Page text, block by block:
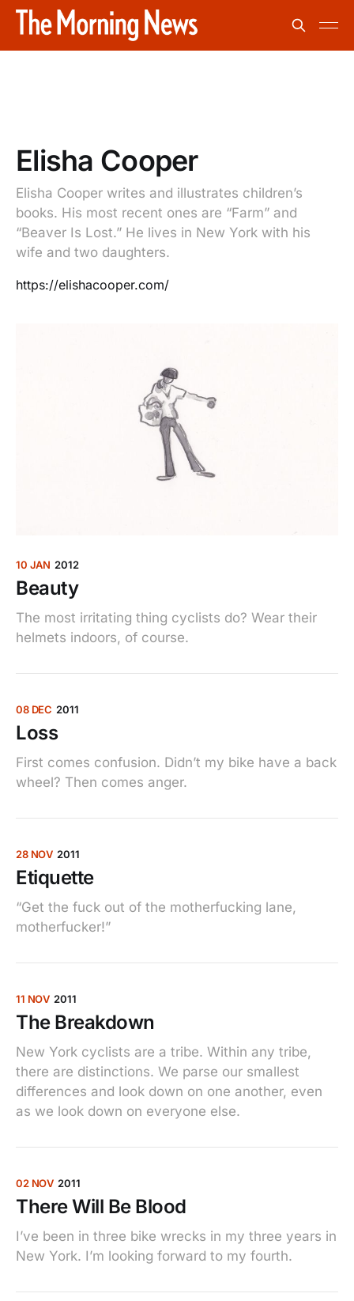
Elisha Cooper
Elisha Cooper writes and illustrates children’s
books. His most recent ones are “Farm” and
“Beaver Is Lost.” He lives in New York with his
wife and two daughters.
https://elishacooper.com/
10 JAN 2012
Beauty
The most irritating thing cyclists do? Wear their
helmets indoors, of course.
08 DEC 2011
Loss
First comes confusion. Didn’t my bike have a back
wheel? Then comes anger.
28 NOV 2011
Etiquette
“Get the fuck out of the motherfucking lane,
motherfucker!”
11 NOV 2011
The Breakdown
New York cyclists are a tribe. Within any tribe,
there are distinctions. We parse our smallest
differences and look down on one another, even
as we look down on everyone else.
02 NOV 2011
There Will Be Blood
I’ve been in three bike wrecks in my three years in
New York. I’m looking forward to my fourth.